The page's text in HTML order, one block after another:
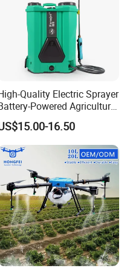
Quality Electric Sprayer
Powered Agricultural
Spray Machine
16.50